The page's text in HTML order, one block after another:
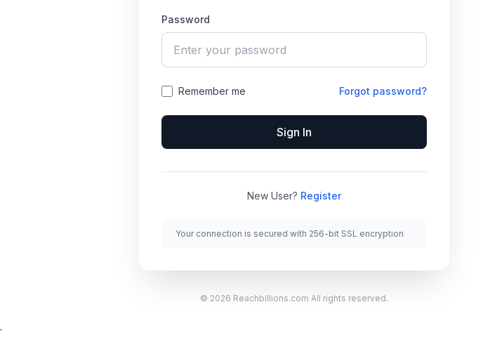
Password
Remember me Forgot password?
Sign In
New User? Register
Your connection is secured with 256-bit SSL encryption
© 2026 Reachbillions.com All rights reserved.